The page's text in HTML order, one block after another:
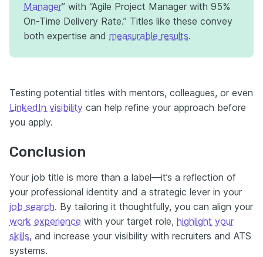
Manager” with “Agile Project Manager with 95%
On-Time Delivery Rate.” Titles like these convey
both expertise and measurable results.
Testing potential titles with mentors, colleagues, or even
LinkedIn visibility can help refine your approach before
you apply.
Conclusion
Your job title is more than a label—it’s a reflection of
your professional identity and a strategic lever in your
job search. By tailoring it thoughtfully, you can align your
work experience with your target role, highlight your
skills, and increase your visibility with recruiters and ATS
systems.